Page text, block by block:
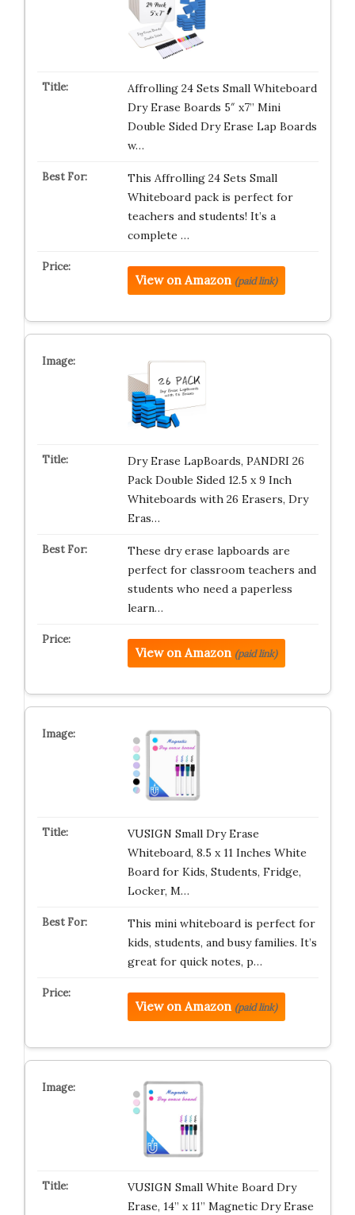
Affrolling 24 Sets Small Whiteboard
Dry Erase Boards 5″ x7” Mini
Double Sided Dry Erase Lap Boards
w…
This Affrolling 24 Sets Small
Whiteboard pack is perfect for
teachers and students! It’s a
complete …
View on Amazon (paid link)
Dry Erase LapBoards, PANDRI 26
Pack Double Sided 12.5 x 9 Inch
Whiteboards with 26 Erasers, Dry
Eras…
These dry erase lapboards are
perfect for classroom teachers and
students who need a paperless
learn…
View on Amazon (paid link)
VUSIGN Small Dry Erase
Whiteboard, 8.5 x 11 Inches White
Board for Kids, Students, Fridge,
Locker, M…
This mini whiteboard is perfect for
kids, students, and busy families. It’s
great for quick notes, p…
View on Amazon (paid link)
VUSIGN Small White Board Dry
Erase, 14” x 11” Magnetic Dry Erase